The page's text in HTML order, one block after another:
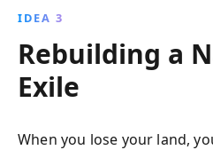
IDEA 3
Rebuilding a
Exile
When you lose your land,